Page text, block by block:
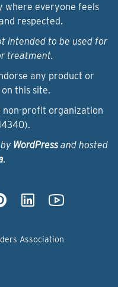
where everyone feels
respected.
intended to be used for
treatment.
any product or
this site.
non-profit organization
WordPressand hosted
.
Association